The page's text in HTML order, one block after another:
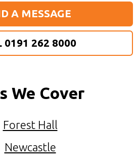
A MESSAGE
0191 262 8000
We Cover
Forest Hall
Newcastle